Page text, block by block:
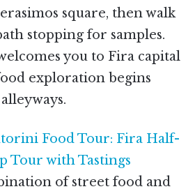
square, then walk
stopping for samples.
you to Fira capital
exploration begins
Food Tour: Fira Half-
Tour with Tastings
of street food and